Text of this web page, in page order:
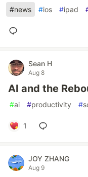
#news #ios #ipad
Sean H
Aug 8
AI and the
#ai #productivity #
1
JOY ZHANG
Aug 9